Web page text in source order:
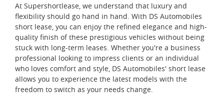
At Supershortlease, we understand that luxury and
flexibility should go hand in hand. With DS Automobiles
short lease, you can enjoy the refined elegance and high-
quality finish of these prestigious vehicles without being
stuck with long-term leases. Whether you're a business
professional looking to impress clients or an individual
who loves comfort and style, DS Automobiles' short lease
allows you to experience the latest models with the
freedom to switch as your needs change.